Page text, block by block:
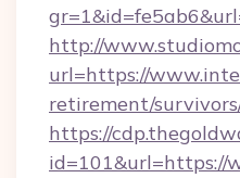
http://
url=https://
retirement/
https://
id=101&url=https://